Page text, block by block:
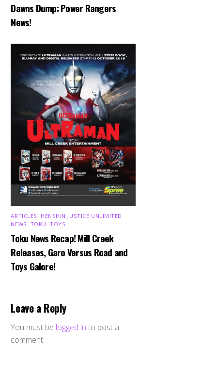
Dawns Dump: Power Rangers
News!
ARTICLES HENSHIN JUSTICE UNLIMITED
NEWS TOKU ,TOYS
Toku News Recap! Mill Creek
Releases, Garo Versus Road and
Toys Galore!
Leave a Reply
You must be logged in to post a
comment.